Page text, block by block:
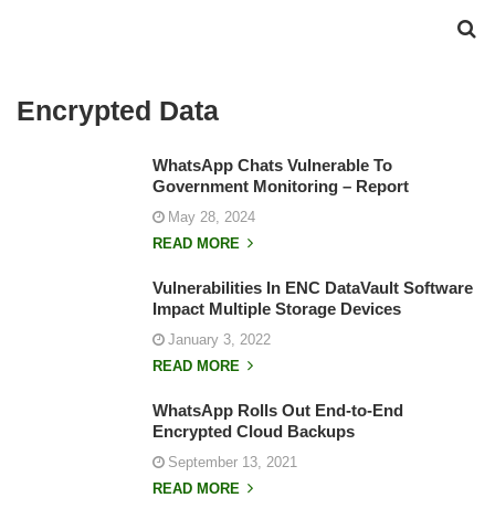
Encrypted Data
WhatsApp Chats Vulnerable To
Government Monitoring – Report
May 28, 2024
READ MORE
Vulnerabilities In ENC DataVault Software
Impact Multiple Storage Devices
January 3, 2022
READ MORE
WhatsApp Rolls Out End-to-End
Encrypted Cloud Backups
September 13, 2021
READ MORE